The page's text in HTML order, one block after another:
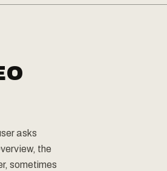
asks
the
sometimes